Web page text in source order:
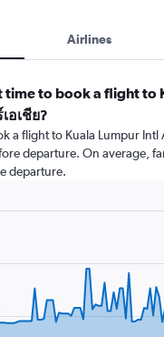
Airlines
time to book a flight to
อเชีย?
a flight to Kuala Lumpur
departure. On average,
departure.